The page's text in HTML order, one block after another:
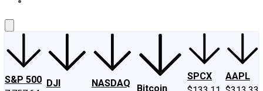
S&P 500 DJI
NASDAQ
Bitcoin
SPCX
AAPL